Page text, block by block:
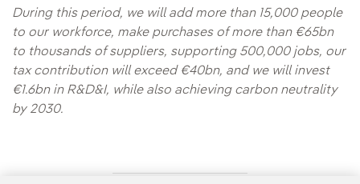
During this period, we will add more than 15,000 people
to our workforce, make purchases of more than €65bn
to thousands of suppliers, supporting 500,000 jobs, our
tax contribution will exceed €40bn, and we will invest
€1.6bn in R&D&I, while also achieving carbon neutrality
by 2030.